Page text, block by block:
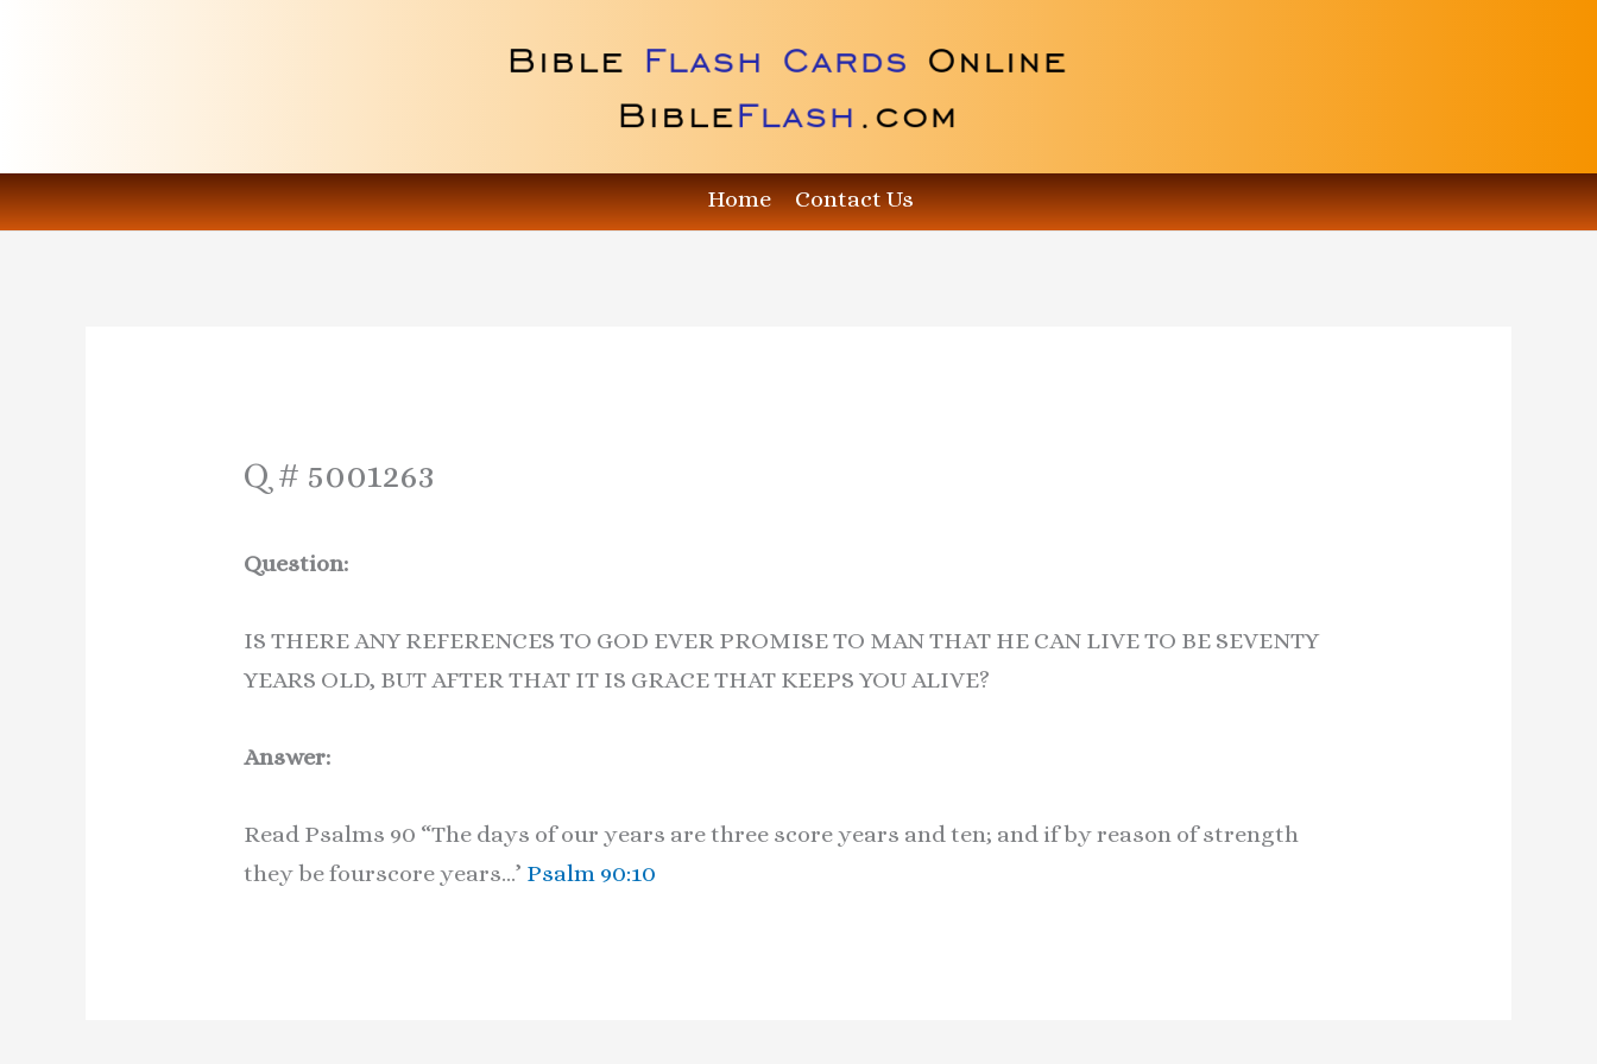
Home Contact Us
Q # 5001263
Question:
IS THERE ANY REFERENCES TO GOD EVER PROMISE TO MAN THAT HE CAN LIVE TO BE SEVENTY
YEARS OLD, BUT AFTER THAT IT IS GRACE THAT KEEPS YOU ALIVE?
Answer:
Read Psalms 90 “The days of our years are three score years and ten; and if by reason of strength
they be fourscore years…’ Psalm 90:10